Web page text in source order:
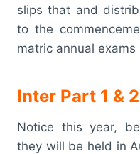
slips that and
to the
matric annual exams
Inter Part 1 &
Notice this year,
they will be held in